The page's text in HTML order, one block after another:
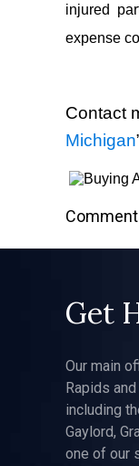
injured
expense
Contact
Michigan
Get
Our main
Rapids
including
Gaylord,
one of our